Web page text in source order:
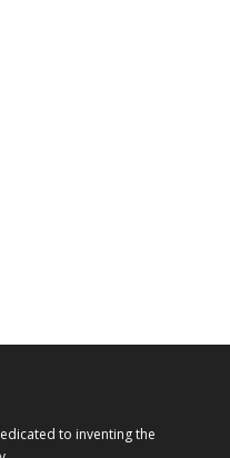
to inventing the